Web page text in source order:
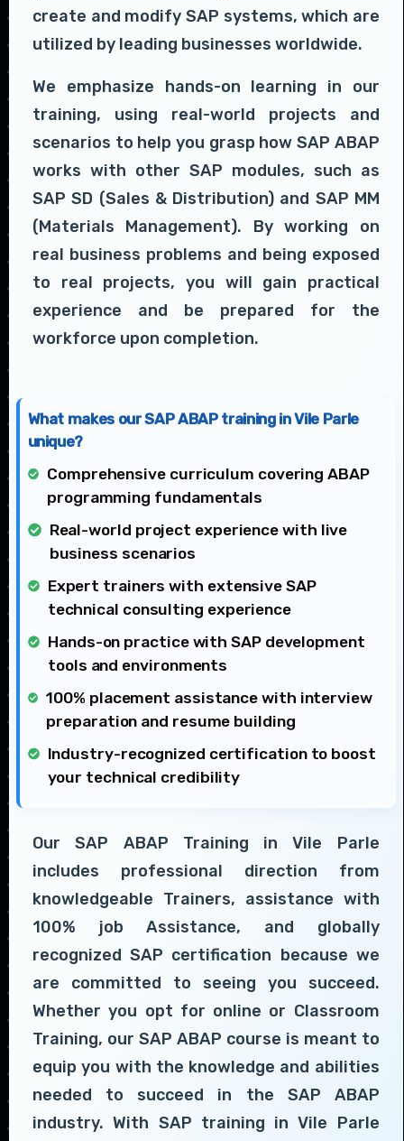
create and modify SAP systems, which are
utilized by leading businesses worldwide.
We emphasize hands-on learning in our
training, using real-world projects and
scenarios to help you grasp how SAP ABAP
works with other SAP modules, such as
SAP SD (Sales & Distribution) and SAP MM
(Materials Management). By working on
real business problems and being exposed
to real projects, you will gain practical
experience and be prepared for the
workforce upon completion.
What makes our SAP ABAP training in Vile Parle
unique?
Comprehensive curriculum covering ABAP
programming fundamentals
Real-world project experience with live
business scenarios
Expert trainers with extensive SAP
technical consulting experience
Hands-on practice with SAP development
tools and environments
100% placement assistance with interview
preparation and resume building
Industry-recognized certification to boost
your technical credibility
Our SAP ABAP Training in Vile Parle
includes professional direction from
knowledgeable Trainers, assistance with
100% job Assistance, and globally
recognized SAP certification because we
are committed to seeing you succeed.
Whether you opt for online or Classroom
Training, our SAP ABAP course is meant to
equip you with the knowledge and abilities
needed to succeed in the SAP ABAP
industry. With SAP training in Vile Parle